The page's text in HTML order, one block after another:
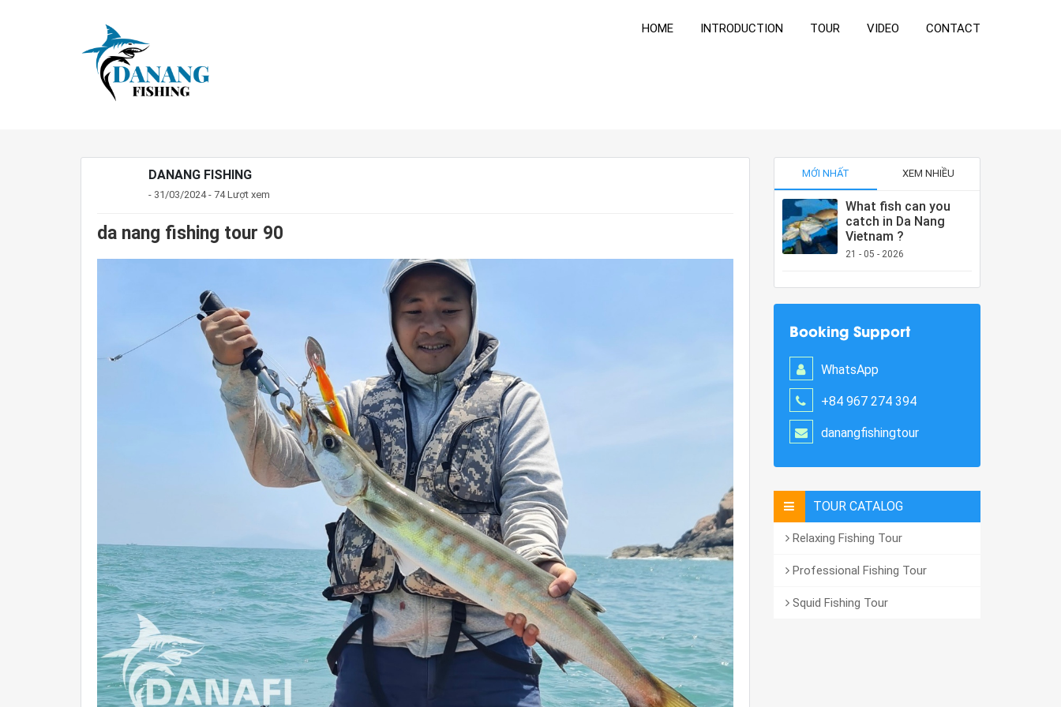
HOME INTRODUCTION TOUR VIDEO CONTACT
DANANG FISHING
- 31/03/2024 - 74 Lượt xem
da nang fishing tour 90
MỚI NHẤT XEM NHIỀU
What fish can you
catch in Da Nang
Vietnam ?
21 - 05 - 2026
Booking Support
WhatsApp
+84 967 274 394
danangfishingtour
TOUR CATALOG
Relaxing Fishing Tour
Professional Fishing Tour
Squid Fishing Tour